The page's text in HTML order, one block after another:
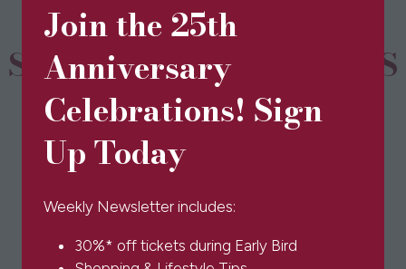
Join the 25th
Anniversary
Celebrations! Sign
Up Today
Weekly Newsletter includes:
30%* off tickets during Early Bird
SPONSORS & PARTNERS